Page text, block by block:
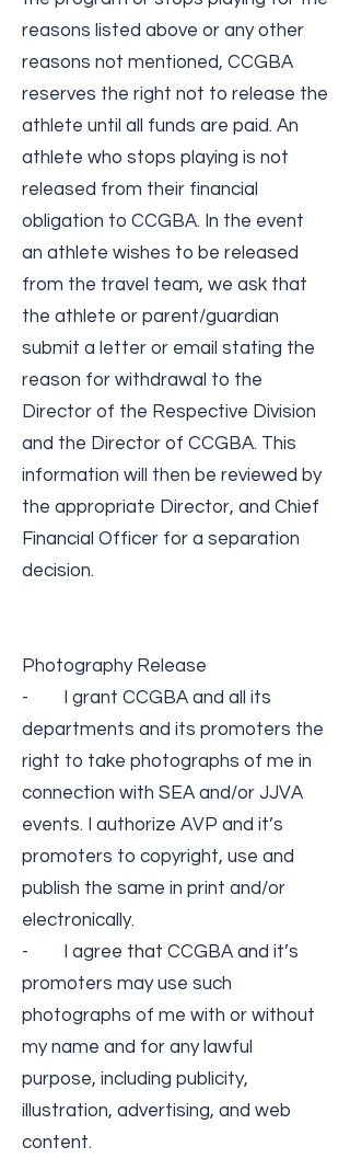
reasons listed above or any other
reasons not mentioned, CCGBA
reserves the right not to release the
athlete until all funds are paid. An
athlete who stops playing is not
released from their financial
obligation to CCGBA. In the event
an athlete wishes to be released
from the travel team, we ask that
the athlete or parent/guardian
submit a letter or email stating the
reason for withdrawal to the
Director of the Respective Division
and the Director of CCGBA. This
information will then be reviewed by
the appropriate Director, and Chief
Financial Officer for a separation
decision.
Photography Release
- I grant CCGBA and all its
departments and its promoters the
right to take photographs of me in
connection with SEA and/or JJVA
events. I authorize AVP and it’s
promoters to copyright, use and
publish the same in print and/or
electronically.
- I agree that CCGBA and it’s
promoters may use such
photographs of me with or without
my name and for any lawful
purpose, including publicity,
illustration, advertising, and web
content.